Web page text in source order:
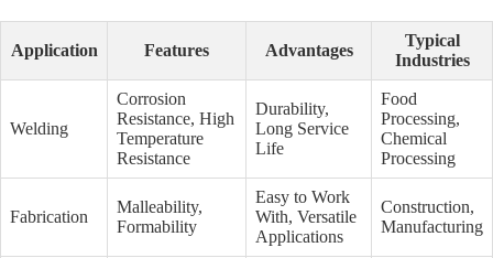
Application Features Advantages
Typical
Industries
Welding
Corrosion
Resistance, High
Temperature
Resistance
Durability,
Long Service
Life
Food
Processing,
Chemical
Processing
Fabrication
Malleability,
Formability
Easy to Work
With, Versatile
Applications
Construction,
Manufacturing